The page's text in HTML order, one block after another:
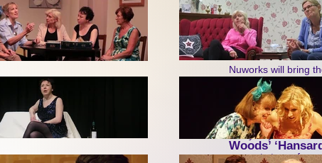
We’re delighted to
Opera’(as they
Margaret Thatcher
American folk
Nuworks will bring
of a 2026 tour of
Third, after
Many of you will
Woods’
congrats to